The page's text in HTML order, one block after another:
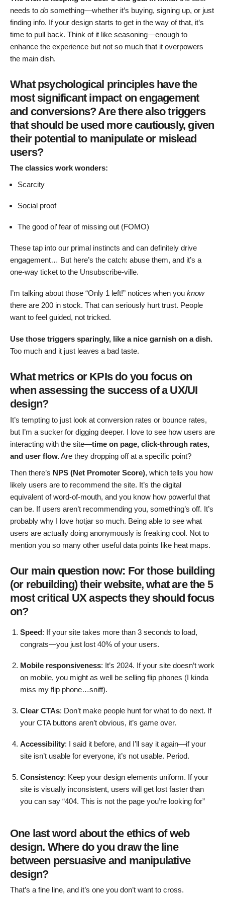
needs to do something—whether it’s buying, signing up, or just
finding info. If your design starts to get in the way of that, it’s
time to pull back. Think of it like seasoning—enough to
enhance the experience but not so much that it overpowers
the main dish.
What psychological principles have the
most significant impact on engagement
and conversions? Are there also triggers
that should be used more cautiously, given
their potential to manipulate or mislead
users?
The classics work wonders:
Scarcity
Social proof
The good ol’ fear of missing out (FOMO)
These tap into our primal instincts and can definitely drive
engagement… But here’s the catch: abuse them, and it’s a
one-way ticket to the Unsubscribe-ville.
I’m talking about those “Only 1 left!” notices when you know
there are 200 in stock. That can seriously hurt trust. People
want to feel guided, not tricked.
Use those triggers sparingly, like a nice garnish on a dish.
Too much and it just leaves a bad taste.
What metrics or KPIs do you focus on
when assessing the success of a UX/UI
design?
It’s tempting to just look at conversion rates or bounce rates,
but I’m a sucker for digging deeper. I love to see how users are
interacting with the site—time on page, click-through rates,
and user flow.Are they dropping off at a specific point?
Then there’s NPS (Net Promoter Score), which tells you how
likely users are to recommend the site. It’s the digital
equivalent of word-of-mouth, and you know how powerful that
can be. If users aren’t recommending you, something’s off. It’s
probably why I love hotjar so much. Being able to see what
users are actually doing anonymously is freaking cool. Not to
mention you so many other useful data points like heat maps.
Our main question now: For those building
(or rebuilding) their website, what are the 5
most critical UX aspects they should focus
on?
Speed: If your site takes more than 3 seconds to load,
congrats—you just lost 40% of your users.
Mobile responsiveness: It’s 2024. If your site doesn’t work
on mobile, you might as well be selling flip phones (I kinda
miss my flip phone…sniff).
Clear CTAs: Don’t make people hunt for what to do next. If
your CTA buttons aren’t obvious, it’s game over.
Accessibility: I said it before, and I’ll say it again—if your
site isn’t usable for everyone, it’s not usable. Period.
Consistency: Keep your design elements uniform. If your
site is visually inconsistent, users will get lost faster than
you can say “404. This is not the page you’re looking for”
One last word about the ethics of web
design. Where do you draw the line
between persuasive and manipulative
design?
That’s a fine line, and it’s one you don’t want to cross.